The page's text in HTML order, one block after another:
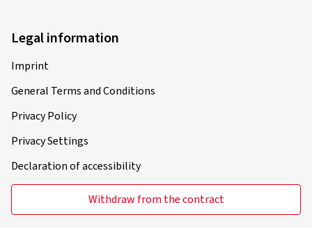
Legal information
Imprint
General Terms and Conditions
Privacy Policy
Privacy Settings
Declaration of accessibility
Withdraw from the contract